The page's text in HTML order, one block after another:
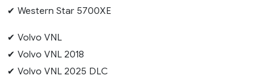
✔ Western Star 5700XE
✔ Volvo VNL
✔ Volvo VNL 2018
✔ Volvo VNL 2025 DLC